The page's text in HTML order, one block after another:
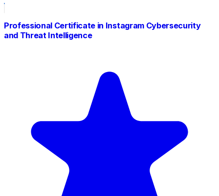
Professional Certificate in Instagram Cybersecurity
and Threat Intelligence